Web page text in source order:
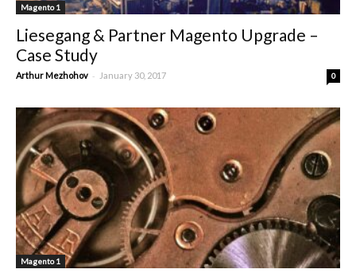
Magento 1
Liesegang & Partner Magento Upgrade –
Case Study
Arthur Mezhohov - January 30, 2017 0
Magento 1